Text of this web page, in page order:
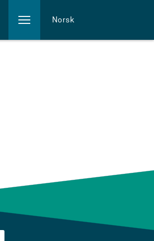
Norsk